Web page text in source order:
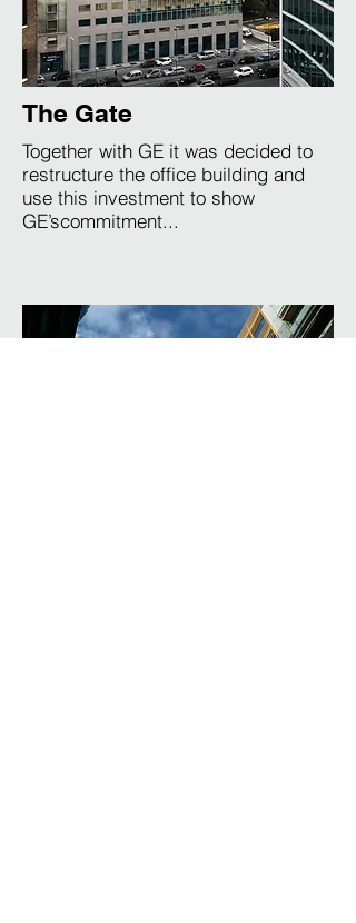
The Gate
Together with GE it was decided to
restructure the office building and
use this investment to show
GE’scommitment...